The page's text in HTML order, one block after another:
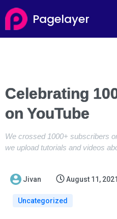
Pagelayer
Celebrating
on YouTube
We crossed 1000+ subscribers
we upload tutorials and videos
Jivan August 11, 2021
Uncategorized